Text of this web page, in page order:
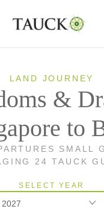
LAND JOURNEY
&
to
SMALL
24 TAUCK
SELECT YEAR
2027